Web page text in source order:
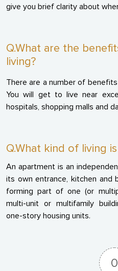
give you brief clarity about
Q.What are the
living?
There are a number of
You will get to live near
hospitals, shopping malls and
Q.What kind of living
An apartment is an
its own entrance, kitchen and
forming part of one (or
multi-unit or multifamily
one-story housing units.
0